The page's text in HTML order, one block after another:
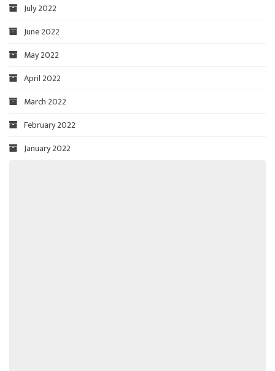
July 2022
June 2022
May 2022
April 2022
March 2022
February 2022
January 2022